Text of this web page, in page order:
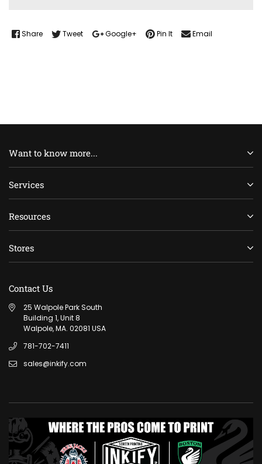
Share Tweet Google+ Pin It Email
Want to know more...
Services
Resources
Stores
Contact Us
25 Walpole Park South
Building 1, Unit 8
Walpole, MA. 02081 USA
781-702-7411
sales@inkify.com